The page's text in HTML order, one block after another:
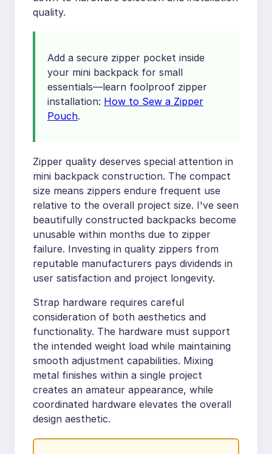
quality.
Add a secure zipper pocket inside
your mini backpack for small
essentials—learn foolproof zipper
installation: How to Sew a Zipper
Pouch.
Zipper quality deserves special attention in
mini backpack construction. The compact
size means zippers endure frequent use
relative to the overall project size. I've seen
beautifully constructed backpacks become
unusable within months due to zipper
failure. Investing in quality zippers from
reputable manufacturers pays dividends in
user satisfaction and project longevity.
Strap hardware requires careful
consideration of both aesthetics and
functionality. The hardware must support
the intended weight load while maintaining
smooth adjustment capabilities. Mixing
metal finishes within a single project
creates an amateur appearance, while
coordinated hardware elevates the overall
design aesthetic.